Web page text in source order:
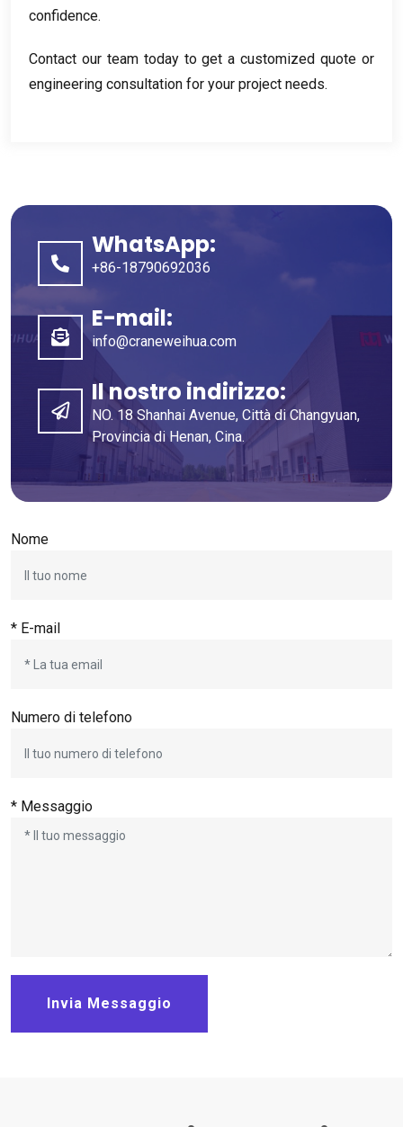
confidence.
Contact our team today to get a customized quote or
engineering consultation for your project needs.
WhatsApp:
+86-18790692036
E-mail:
info@craneweihua.com
Il nostro indirizzo:
NO. 18 Shanhai Avenue, Città di Changyuan,
Provincia di Henan, Cina.
Nome
* E-mail
Numero di telefono
* Messaggio
Invia Messaggio